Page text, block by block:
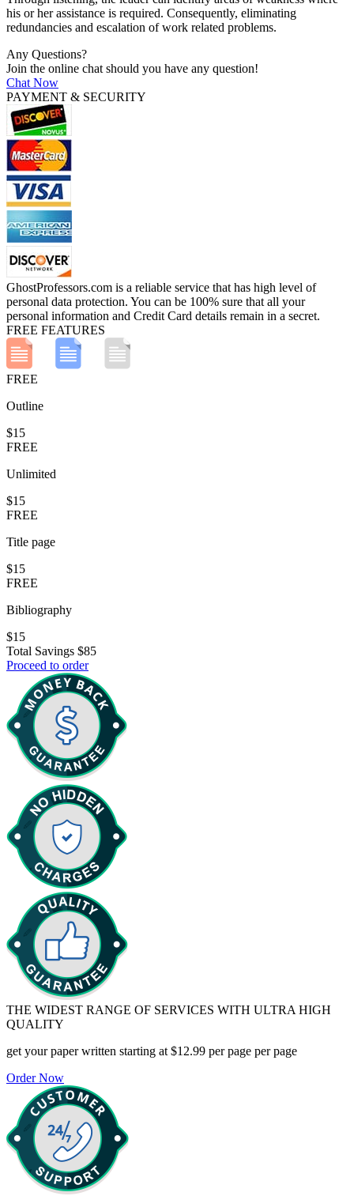
his or her assistance is required. Consequently, eliminating
redundancies and escalation of work related problems.
Any Questions?
Join the online chat should you have any question!
Chat Now
PAYMENT & SECURITY
GhostProfessors.com is a reliable service that has high level of
personal data protection. You can be 100% sure that all your
personal information and Credit Card details remain in a secret.
FREE FEATURES
FREE
Outline
$15
FREE
Unlimited
$15
FREE
Title page
$15
FREE
Bibliography
$15
Total Savings $85
Proceed to order
THE WIDEST RANGE OF SERVICES WITH ULTRA HIGH
QUALITY
get your paper written starting at $12.99 per page per page
Order Now